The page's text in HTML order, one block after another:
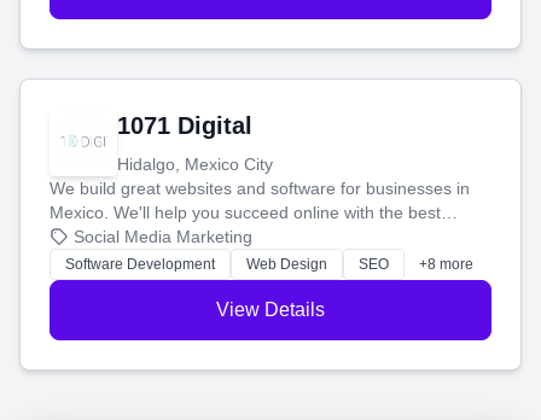
1071 Digital
Hidalgo, Mexico City
We build great websites and software for businesses in
Mexico. We'll help you succeed online with the best
technology and a smart, honest approach. Let's make
your ideas a reality and grow your business together.
Social Media Marketing
Software Development Web Design SEO +8 more
View Details